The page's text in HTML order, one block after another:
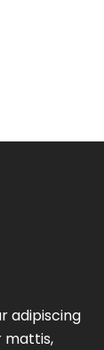
adipiscing
mattis,